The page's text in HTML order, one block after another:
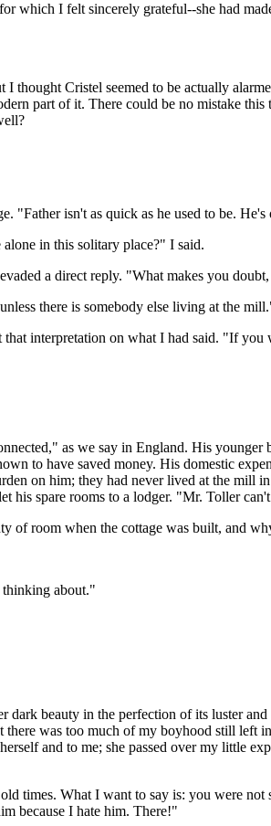
which I felt sincerely grateful--she had
thought Cristel seemed to be actually
part of it. There could be no mistake
isn't as quick as he used to be.
in this solitary place?" I said.
a direct reply. "What makes you
there is somebody else living at the
interpretation on what I had said. "If
as we say in England. His younger
to have saved money. His domestic
on him; they had never lived at the mill
his spare rooms to a lodger. "Mr. Toller
of room when the cottage was built, and
thinking about."
beauty in the perfection of its luster
was too much of my boyhood still left
and to me; she passed over my little
times. What I want to say is: you were
because I hate him. There!"